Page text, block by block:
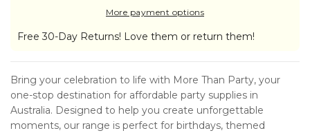
More payment options
Free 30-Day Returns! Love them or return them!
Bring your celebration to life with More Than Party, your
one-stop destination for affordable party supplies in
Australia. Designed to help you create unforgettable
moments, our range is perfect for birthdays, themed